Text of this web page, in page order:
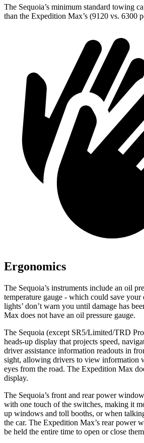
The Sequoia’s minimum standard towing
than the Expedition Max’s (9120 vs. 6300
Ergonomics
The Sequoia’s instruments include an oil
temperature gauge - which could save
lights’ don’t warn you until damage has
Max does not have an oil pressure gauge.
The Sequoia (except SR5/Limited/TRD
heads-up display that projects speed,
driver assistance information readouts in
sight, allowing drivers to view information
eyes from the road. The Expedition Max
display.
The Sequoia’s front and rear power
with one touch of the switches, making it
up windows and toll booths, or when
the car. The Expedition Max’s rear power
be held the entire time to open or close